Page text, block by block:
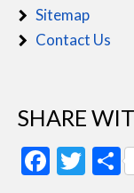
Sitemap
Contact Us
SHARE